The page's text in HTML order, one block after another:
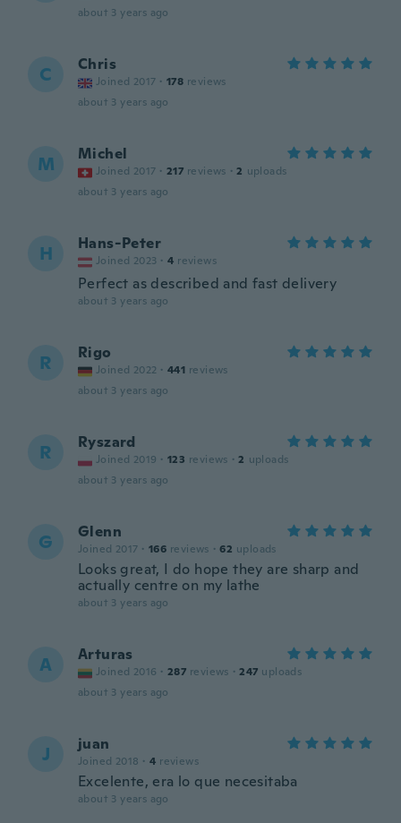
about 3 years ago
C Chris
Joined 2017 · 178 reviews
about 3 years ago
M Michel
Joined 2017 · 217 reviews · 2 uploads
about 3 years ago
H Hans-Peter
Joined 2023 · 4 reviews
Perfect as described and fast delivery
about 3 years ago
R Rigo
Joined 2022 · 441 reviews
about 3 years ago
R Ryszard
Joined 2019 · 123 reviews · 2 uploads
about 3 years ago
G Glenn
Joined 2017 · 166 reviews · 62 uploads
Looks great, I do hope they are sharp and
actually centre on my lathe
about 3 years ago
A Arturas
Joined 2016 · 287 reviews · 247 uploads
about 3 years ago
J juan
Joined 2018 · 4 reviews
Excelente, era lo que necesitaba
about 3 years ago